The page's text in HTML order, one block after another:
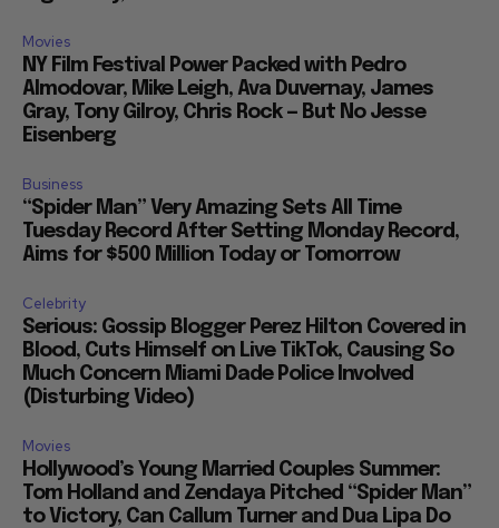
Movies
NY Film Festival Power Packed with Pedro
Almodovar, Mike Leigh, Ava Duvernay, James
Gray, Tony Gilroy, Chris Rock — But No Jesse
Eisenberg
Business
“Spider Man” Very Amazing Sets All Time
Tuesday Record After Setting Monday Record,
Aims for $500 Million Today or Tomorrow
Celebrity
Serious: Gossip Blogger Perez Hilton Covered in
Blood, Cuts Himself on Live TikTok, Causing So
Much Concern Miami Dade Police Involved
(Disturbing Video)
Movies
Hollywood’s Young Married Couples Summer:
Tom Holland and Zendaya Pitched “Spider Man”
to Victory, Can Callum Turner and Dua Lipa Do